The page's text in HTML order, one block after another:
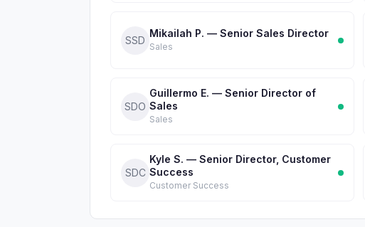
SSD
Mikailah P. — Senior Sales Director
Sales
SDO
Guillermo E. — Senior Director of
Sales
Sales
SDC
Kyle S. — Senior Director, Customer
Success
Customer Success